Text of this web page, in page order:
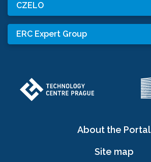
CZELO
ERC Expert Group
About the Portal
Site map